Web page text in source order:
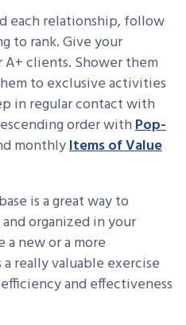
each relationship, follow
to rank. Give your
clients. Shower them
to exclusive activities
in regular contact with
order withPop-
monthlyItems of Value
is a great way to
organized in your
a new or a more
really valuable exercise
and effectiveness